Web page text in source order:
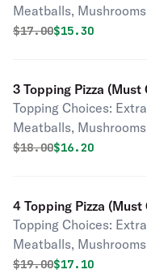
Meatballs,
Pineapple, Tomatoes,
Original price was
$17.00Discounted
$15.30
3 Topping Pizza
Topping Choices:
Meatballs,
Pineapple, Tomatoes,
Original price was
$18.00Discounted
$16.20
4 Topping Pizza
Topping Choices:
Meatballs,
Pineapple, Tomatoes,
Original price was
$19.00Discounted
$17.10